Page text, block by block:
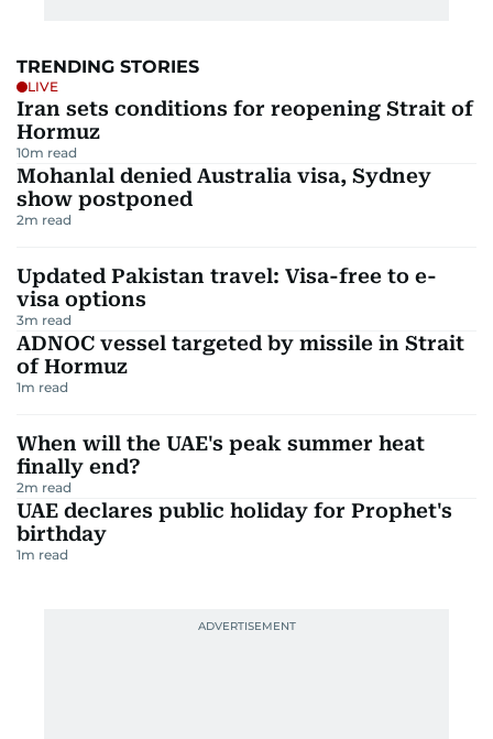
TRENDING STORIES
LIVE
Iran sets conditions for reopening Strait of
Hormuz
10m read
Mohanlal denied Australia visa, Sydney
show postponed
2m read
Updated Pakistan travel: Visa-free to e-
visa options
3m read
ADNOC vessel targeted by missile in Strait
of Hormuz
1m read
When will the UAE's peak summer heat
finally end?
2m read
UAE declares public holiday for Prophet's
birthday
1m read